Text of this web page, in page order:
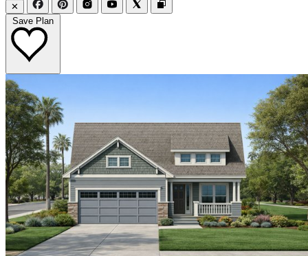
✕
Save Plan